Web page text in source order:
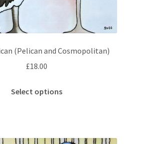
(Pelican and Cosmopolitan)
£18.00
Select options